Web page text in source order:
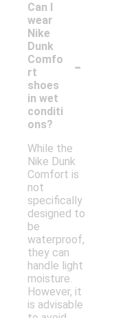
Can I
wear
Nike
Dunk
Comfo
rt
shoes
in wet
conditi
ons?
-
While the
Nike Dunk
Comfort is
not
specifically
designed to
be
waterproof,
they can
handle light
moisture.
However, it
is advisable